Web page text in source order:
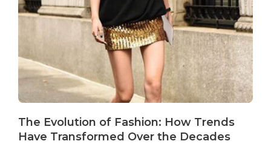
The Evolution of Fashion: How Trends
Have Transformed Over the Decades